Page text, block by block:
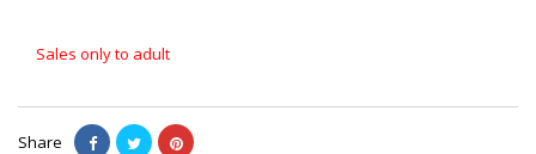
Sales only to adult
Share